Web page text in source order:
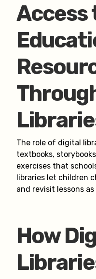
Access
The role of digital
textbooks,
exercises that
libraries let children
and revisit lessons as
How